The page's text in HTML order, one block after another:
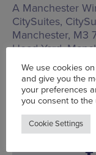
A Manchester
CitySuites,
Manchester, M3
Head Yard,
02 02
Words: Wolf
Published on:
We use cookies
and give you the
your preferences
you consent to the
Cookie Settings